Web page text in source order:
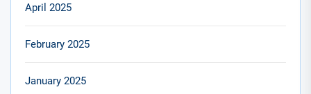
April 2025
February 2025
January 2025